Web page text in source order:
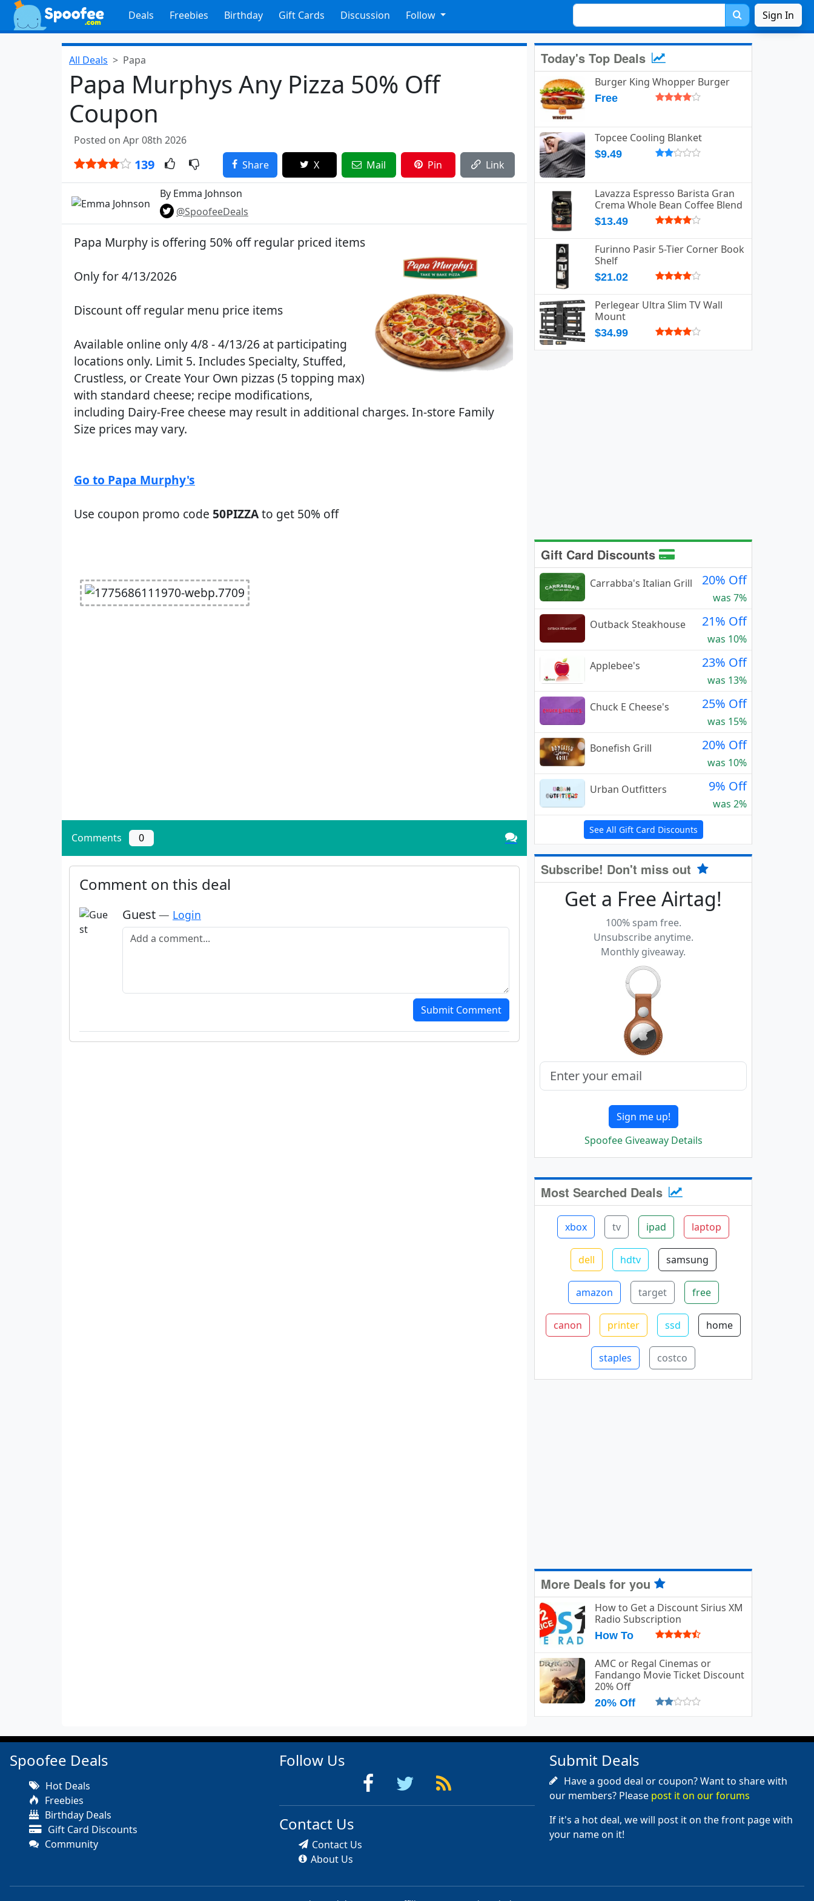
Deals Freebies Birthday Gift Cards Discussion Follow Sign In
All Deals Papa
Papa Murphys Any Pizza 50% Off
Coupon
Posted on Apr 08th 2026
139 Share X Mail Pin Link
By Emma Johnson
@SpoofeeDeals
Papa Murphy is offering 50% off regular priced items
Only for 4/13/2026
Discount off regular menu price items
Available online only 4/8 - 4/13/26 at participating
locations only. Limit 5. Includes Specialty, Stuffed,
Crustless, or Create Your Own pizzas (5 topping max)
with standard cheese; recipe modifications,
including Dairy-Free cheese may result in additional charges. In-store Family
Size prices may vary.
Go to Papa Murphy's
Use coupon promo code 50PIZZAto get 50% off
Comments 0
Comment on this deal
Guest — Login
Add a comment
Submit Comment
Today's Top Deals
Burger King Whopper Burger
Free
Topcee Cooling Blanket
$9.49
Lavazza Espresso Barista Gran
Crema Whole Bean Coffee Blend
$13.49
Furinno Pasir 5-Tier Corner Book
Shelf
$21.02
Perlegear Ultra Slim TV Wall
Mount
$34.99
Gift Card Discounts
Carrabba's Italian Grill 20% Off
was 7%
Outback Steakhouse
21% Off
was 10%
Applebee's
23% Off
was 13%
Chuck E Cheese's
25% Off
was 15%
Bonefish Grill
20% Off
was 10%
Urban Outfitters
9% Off
was 2%
See All Gift Card Discounts
Subscribe! Don't miss out
Get a Free Airtag!
100% spam free.
Unsubscribe anytime.
Monthly giveaway.
Sign me up!
Spoofee Giveaway Details
Most Searched Deals
xbox tv ipad laptop
dell hdtv samsung
amazon target free
canon printer ssd home
staples costco
More Deals for you
How to Get a Discount Sirius XM
Radio Subscription
How To
AMC or Regal Cinemas or
Fandango Movie Ticket Discount
20% Off
20% Off
Spoofee Deals
Hot Deals
Freebies
Birthday Deals
Gift Card Discounts
Community
Follow Us
Contact Us
Contact Us
About Us
Submit Deals
Have a good deal or coupon? Want to share with
our members? Please post it on our forums
If it's a hot deal, we will post it on the front page with
your name on it!